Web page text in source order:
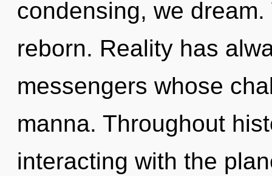
condensing, we
reborn. Reality has
messengers whose
manna. Throughout
interacting with the